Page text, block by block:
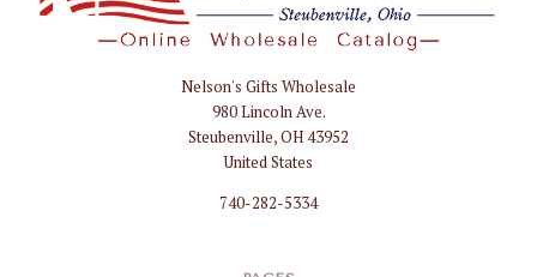
Nelson's Gifts Wholesale
980 Lincoln Ave.
Steubenville, OH 43952
United States
740-282-5334